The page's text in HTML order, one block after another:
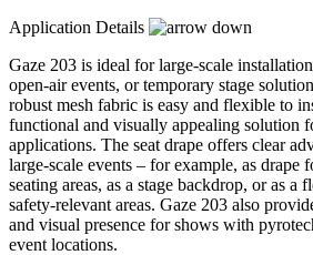
Application Details
Gaze 203 is ideal for large-scale
open-air events, or temporary stage
robust mesh fabric is easy and flexible to
functional and visually appealing solution
applications. The seat drape offers clear
large-scale events – for example, as drape
seating areas, as a stage backdrop, or as a
safety-relevant areas. Gaze 203 also
and visual presence for shows with
event locations.